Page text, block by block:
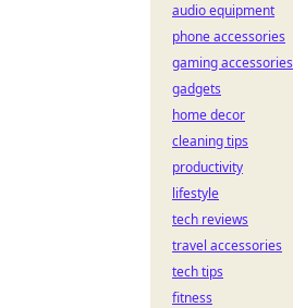
audio equipment
phone accessories
gaming accessories
gadgets
home decor
cleaning tips
productivity
lifestyle
tech reviews
travel accessories
tech tips
fitness